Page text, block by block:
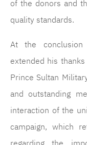
of the donors and
quality standards.
At the
extended his
Prince Sultan
and outstanding
interaction of the
campaign, which